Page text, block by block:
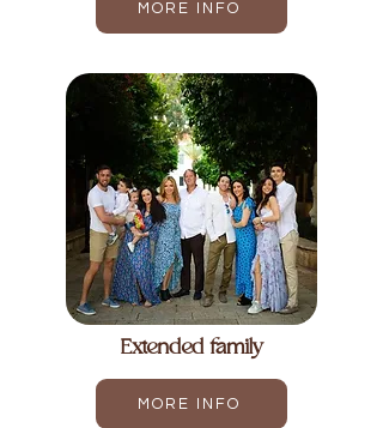
MORE INFO
Extended family
MORE INFO